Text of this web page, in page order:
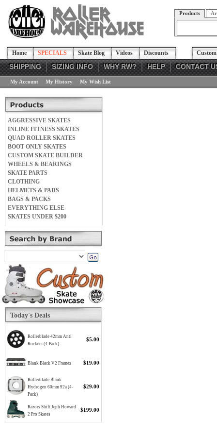
Products
Home SPECIALS Skate Blog Videos Discounts
SHIPPING SIZING INFO WHY RW? HELP CONTACT
My Account My History My Wish List
AGGRESSIVE SKATES
INLINE FITNESS SKATES
QUAD ROLLER SKATES
BOOT ONLY SKATES
CUSTOM SKATE BUILDER
WHEELS & BEARINGS
SKATE PARTS
CLOTHING
HELMETS & PADS
BAGS & PACKS
EVERYTHING ELSE
SKATES UNDER $200
Today's Deals
Rollerblade 42mm Anti
Rockers (4-Pack)
$5.00
Blank Black V2 Frames $19.00
Rollerblade Blank
Hydrogen 60mm 92a (4-
Pack)
$29.00
Razors Shift Jeph Howard
2 Pro Skates
$199.00